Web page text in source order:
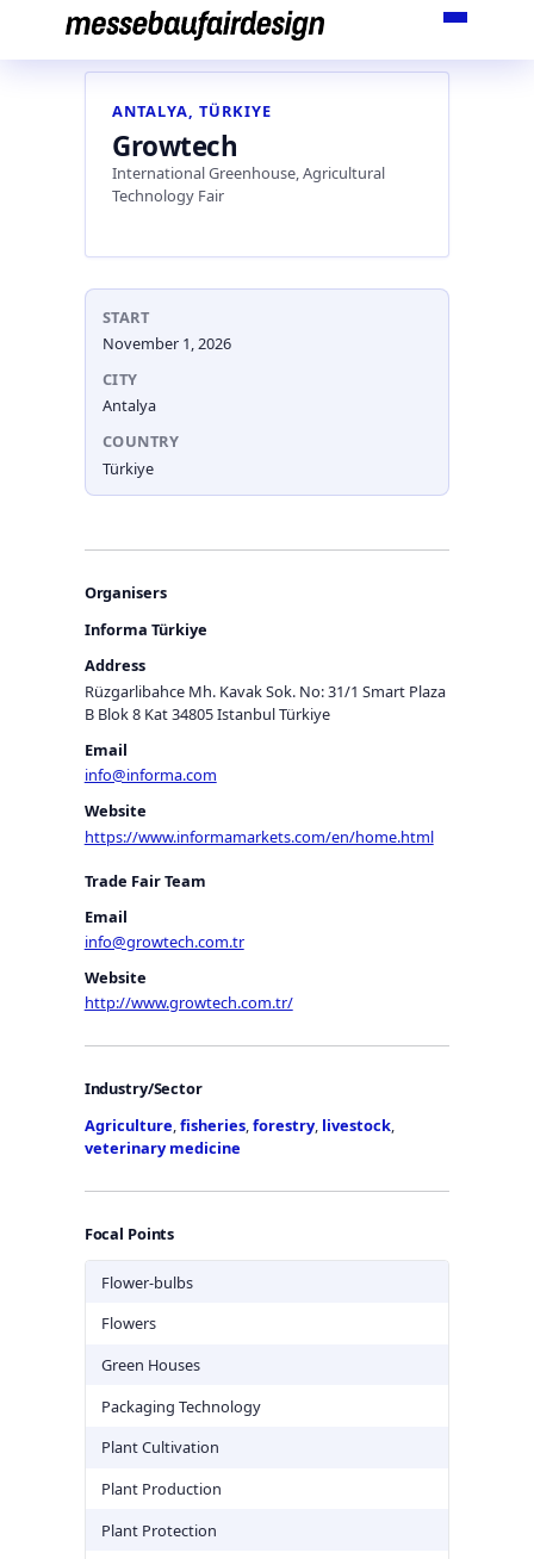
content
ANTALYA, TÜRKIYE
Growtech
International Greenhouse, Agricultural
Technology Fair
START
November 1, 2026
CITY
Antalya
COUNTRY
Türkiye
Organisers
Informa Türkiye
Address
Rüzgarlibahce Mh. Kavak Sok. No: 31/1 Smart Plaza
B Blok 8 Kat 34805 Istanbul Türkiye
Email
info@informa.com
Website
https://www.informamarkets.com/en/home.html
Trade Fair Team
Email
info@growtech.com.tr
Website
http://www.growtech.com.tr/
Industry/Sector
Agriculture,fisheries,forestry, livestock,
veterinary medicine
Focal Points
Flower-bulbs
Flowers
Green Houses
Packaging Technology
Plant Cultivation
Plant Production
Plant Protection